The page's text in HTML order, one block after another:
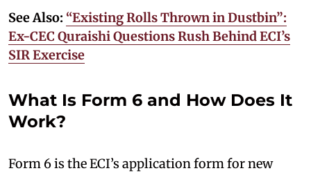
See Also: “Existing Rolls Thrown in Dustbin”:
Ex-CEC Quraishi Questions Rush Behind ECI’s
SIR Exercise
What Is Form 6 and How Does It
Work?
Form 6 is the ECI’s application form for new